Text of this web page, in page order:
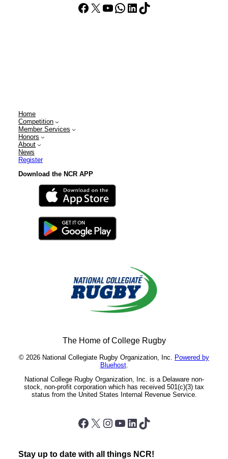
Facebook
X YouTube
WhatsApp
LinkedIn
TikTok
Home
Competition
Member Services
Honors
About
News
Register
Download the NCR APP
The Home of College Rugby
© 2026 National Collegiate Rugby Organization, Inc.
Powered by
Bluehost.
National College Rugby Organization, Inc. is a Delaware non-
stock, non-profit corporation which has received 501(c)(3) tax
status from the United States Internal Revenue Service.
Facebook X Instagram YouTube LinkedIn TikTok
Stay up to date with all things NCR!